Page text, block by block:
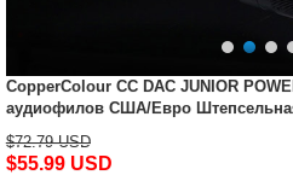
CopperColour CC DAC JUNIOR
аудиофилов США/Евро
$72.79 USD
$55.99 USD